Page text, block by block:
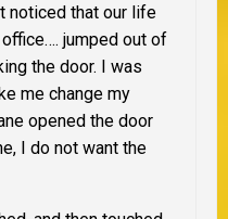
noticed that our life
jumped out of
the door. I was
me change my
opened the door
I do not want the